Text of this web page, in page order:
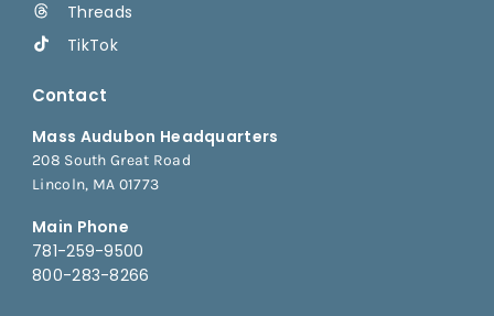
Threads
TikTok
Contact
Mass Audubon Headquarters
208 South Great Road
Lincoln, MA 01773
Main Phone
781-259-9500
800-283-8266